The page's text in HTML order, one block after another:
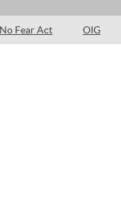
No Fear Act OIG